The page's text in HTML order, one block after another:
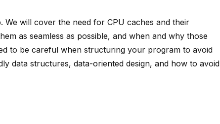
will cover the need for CPU caches and their
as seamless as possible, and when and why those
to be careful when structuring your program to avoid
data structures, data-oriented design, and how to avoid